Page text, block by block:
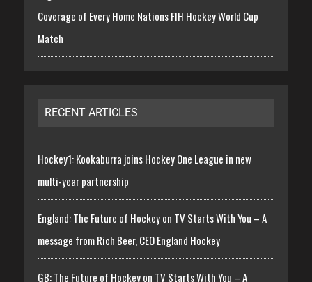
Coverage of Every Home Nations FIH Hockey World Cup
Match
RECENT ARTICLES
Hockey1: Kookaburra joins Hockey One League in new
multi-year partnership
England: The Future of Hockey on TV Starts With You – A
message from Rich Beer, CEO England Hockey
GB: The Future of Hockey on TV Starts With You – A